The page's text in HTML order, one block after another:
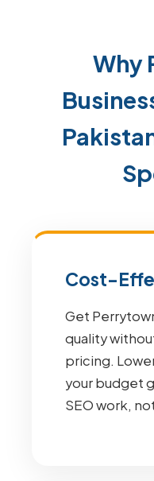
Why
Cost-
Get
quality
pricing.
your budget
SEO work,